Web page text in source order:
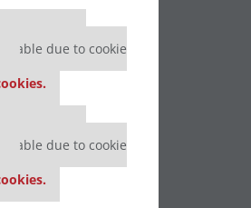
P&Q free
due to cookie
P&Q free
due to cookie